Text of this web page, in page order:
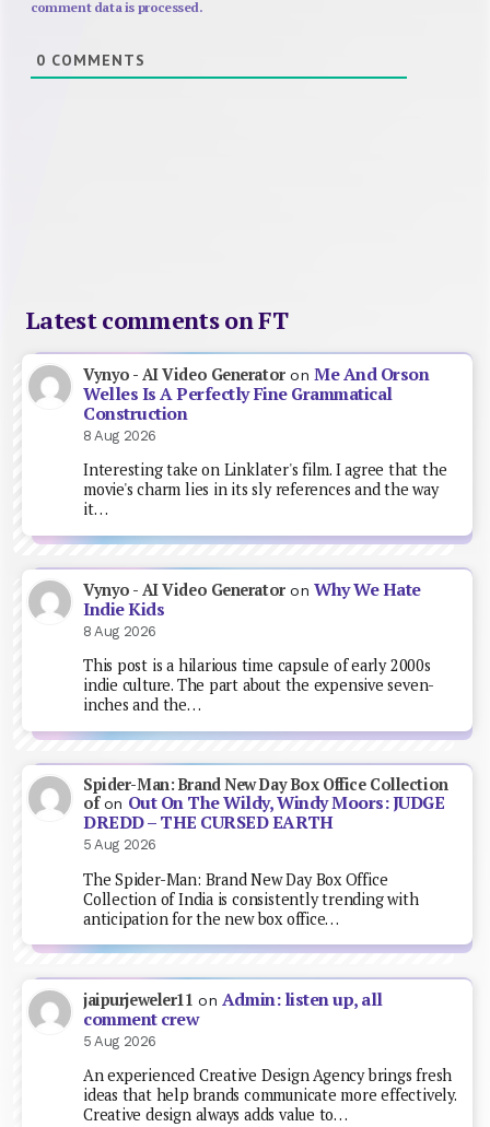
comment data is processed.
0 COMMENTS
Latest comments on FT
Vynyo - AI Video GeneratoronMe And Orson
Welles Is A Perfectly Fine Grammatical
Construction
8 Aug 2026
Interesting take on Linklater's film. I agree that the
movie's charm lies in its sly references and the way
it…
Vynyo - AI Video GeneratoronWhy We Hate
Indie Kids
8 Aug 2026
This post is a hilarious time capsule of early 2000s
indie culture. The part about the expensive seven-
inches and the…
Spider-Man: Brand New Day Box Office Collection
ofon Out On The Wildy, Windy Moors: JUDGE
DREDD – THE CURSED EARTH
5 Aug 2026
The Spider-Man: Brand New Day Box Office
Collection of India is consistently trending with
anticipation for the new box office…
jaipurjeweler11 on Admin: listen up, all
comment crew
5 Aug 2026
An experienced Creative Design Agency brings fresh
ideas that help brands communicate more effectively.
Creative design always adds value to…